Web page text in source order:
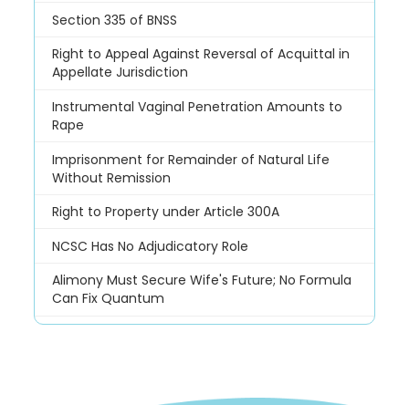
Section 335 of BNSS
Right to Appeal Against Reversal of Acquittal in
Appellate Jurisdiction
Instrumental Vaginal Penetration Amounts to
Rape
Imprisonment for Remainder of Natural Life
Without Remission
Right to Property under Article 300A
NCSC Has No Adjudicatory Role
Alimony Must Secure Wife's Future; No Formula
Can Fix Quantum